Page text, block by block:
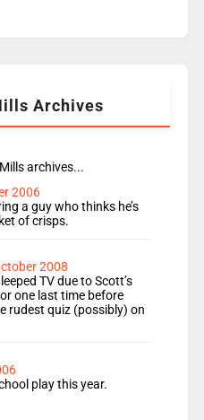
replaces James
Archives
archives...
2006
a guy who thinks he’s
of crisps.
2008
TV due to Scott’s
one last time before
rudest quiz (possibly) on
play this year.